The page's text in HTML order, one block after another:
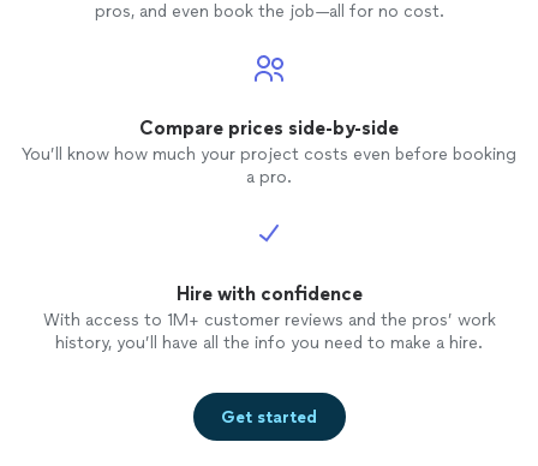
pros, and even book the job—all for no cost.
Compare prices side-by-side
You’ll know how much your project costs even before booking
a pro.
Hire with confidence
With access to 1M+ customer reviews and the pros’ work
history, you’ll have all the info you need to make a hire.
Get started